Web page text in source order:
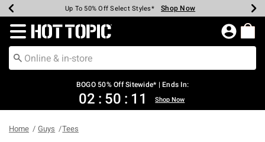
Earn Hot Cash Every $40 Spent* Shop Now
Up To 50% Off Select Styles* Shop Now
Up To 40% Off Backpacks* Shop Now
Up To 60% Off Clearance* Shop Now
Free Pickup In-Store* Shop Now
Free Shipping Over $75* Shop Now
Redirect to Hot Topic Home Page
BOGO 50% Off Sitewide* | Ends In:
02 : 50 : 11 Shop Now
Home Guys Tees